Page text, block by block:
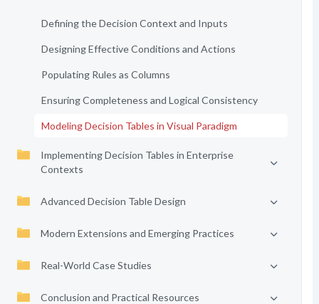
Defining the Decision Context and Inputs
Designing Effective Conditions and Actions
Populating Rules as Columns
Ensuring Completeness and Logical Consistency
Modeling Decision Tables in Visual Paradigm
Implementing Decision Tables in Enterprise
Contexts
Advanced Decision Table Design
Modern Extensions and Emerging Practices
Real-World Case Studies
Conclusion and Practical Resources